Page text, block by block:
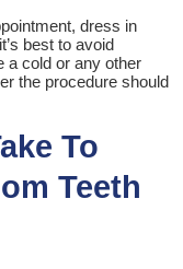
dress in
best to avoid
a cold or any other
the procedure should
To
Teeth